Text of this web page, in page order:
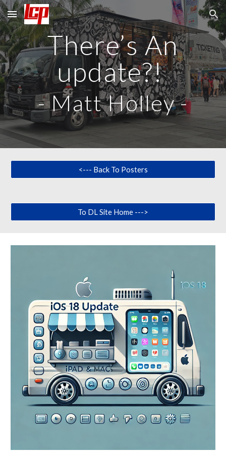
Skip to main content Skip to navigation
There’s An
update?!
-Matt Holley-
<--- Back To Posters
To DL Site Home --->